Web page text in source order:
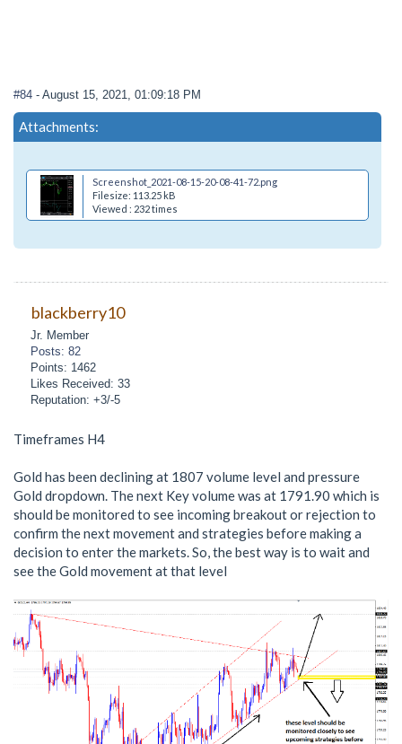
#84 - August 15, 2021, 01:09:18 PM
Attachments:
Screenshot_2021-08-15-20-08-41-72.png
Filesize: 113.25 kB
Viewed : 232 times
blackberry10
Jr. Member
Posts: 82
Points: 1462
Likes Received: 33
Reputation: +3/-5
Timeframes H4
Gold has been declining at 1807 volume level and pressure
Gold dropdown. The next Key volume was at 1791.90 which is
should be monitored to see incoming breakout or rejection to
confirm the next movement and strategies before making a
decision to enter the markets. So, the best way is to wait and
see the Gold movement at that level